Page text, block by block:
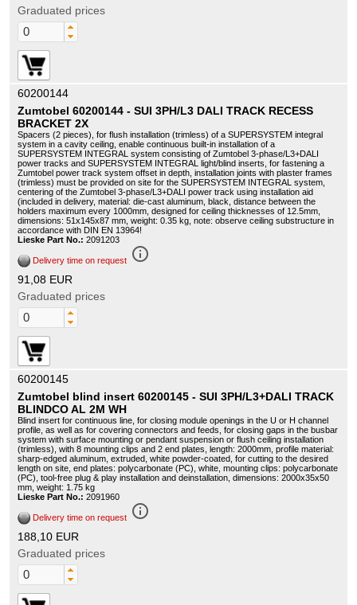
Graduated prices
60200144
Zumtobel 60200144 - SUI 3PH/L3 DALI TRACK RECESS
BRACKET 2X
Spacers (2 pieces), for flush installation (trimless) of a SUPERSYSTEM integral
system in a cavity ceiling, enable continuous built-in installation of a
SUPERSYSTEM INTEGRAL system consisting of Zumtobel 3-phase/L3+DALI
power tracks and SUPERSYSTEM INTEGRAL light/blind inserts, for fastening a
Zumtobel power track system offset in depth, installation joints with plaster frames
(trimless) must be provided on site for the SUPERSYSTEM INTEGRAL system,
centering of the Zumtobel 3-phase/L3+DALI power track using installation aid
(included in delivery, material: die-cast aluminum, black, distance between the
holders maximum every 1000mm, designed for ceiling thicknesses of 12.5mm,
dimensions: 51x145x87 mm, weight: 0.35 kg, note: observe ceiling substructure in
accordance with DIN EN 13964!
Lieske Part No.: 2091203
Delivery time on request info_outline
91,08 EUR
Graduated prices
60200145
Zumtobel blind insert 60200145 - SUI 3PH/L3+DALI TRACK
BLINDCO AL 2M WH
Blind insert for continuous line, for closing module openings in the U or H channel
profile, as well as for covering connectors and feeds, for closing gaps in the busbar
system with surface mounting or pendant suspension or flush ceiling installation
(trimless), with 8 mounting clips and 2 end plates, length: 2000mm, profile material:
sharp-edged aluminum, extruded, white powder-coated, for cutting to the desired
length on site, end plates: polycarbonate (PC), white, mounting clips: polycarbonate
(PC), tool-free plug & play installation and deinstallation, dimensions: 2000x35x50
mm, weight: 1.75 kg
Lieske Part No.: 2091960
Delivery time on request info_outline
188,10 EUR
Graduated prices